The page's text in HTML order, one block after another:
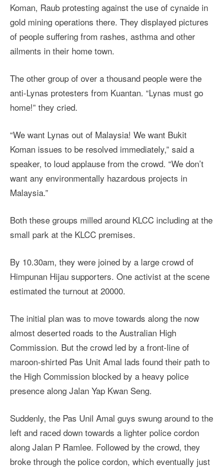
Koman, Raub protesting against the use of cynaide in
gold mining operations there. They displayed pictures
of people suffering from rashes, asthma and other
ailments in their home town.
The other group of over a thousand people were the
anti-Lynas protesters from Kuantan. “Lynas must go
home!” they cried.
“We want Lynas out of Malaysia! We want Bukit
Koman issues to be resolved immediately,” said a
speaker, to loud applause from the crowd. “We don’t
want any environmentally hazardous projects in
Malaysia.”
Both these groups milled around KLCC including at the
small park at the KLCC premises.
By 10.30am, they were joined by a large crowd of
Himpunan Hijau supporters. One activist at the scene
estimated the turnout at 20000.
The initial plan was to move towards along the now
almost deserted roads to the Australian High
Commission. But the crowd led by a front-line of
maroon-shirted Pas Unit Amal lads found their path to
the High Commission blocked by a heavy police
presence along Jalan Yap Kwan Seng.
Suddenly, the Pas Unil Amal guys swung around to the
left and raced down towards a lighter police cordon
along Jalan P Ramlee. Followed by the crowd, they
broke through the police cordon, which eventually just